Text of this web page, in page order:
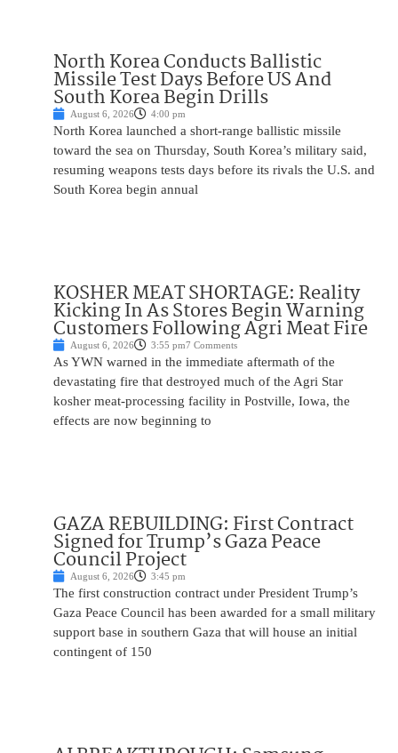
North Korea Conducts Ballistic
Missile Test Days Before US And
South Korea Begin Drills
August 6, 2026 4:00 pm
North Korea launched a short-range ballistic missile
toward the sea on Thursday, South Korea’s military said,
resuming weapons tests days before its rivals the U.S. and
South Korea begin annual
KOSHER MEAT SHORTAGE: Reality
Kicking In As Stores Begin Warning
Customers Following Agri Meat Fire
August 6, 2026 3:55 pm7 Comments
As YWN warned in the immediate aftermath of the
devastating fire that destroyed much of the Agri Star
kosher meat-processing facility in Postville, Iowa, the
effects are now beginning to
GAZA REBUILDING: First Contract
Signed for Trump’s Gaza Peace
Council Project
August 6, 2026 3:45 pm
The first construction contract under President Trump’s
Gaza Peace Council has been awarded for a small military
support base in southern Gaza that will house an initial
contingent of 150